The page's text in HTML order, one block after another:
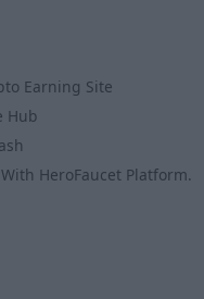
Earning Site
Hub
HeroFaucet Platform.